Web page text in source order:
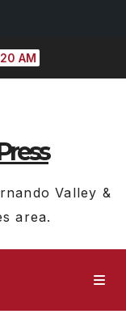
AM
Valley &
area.